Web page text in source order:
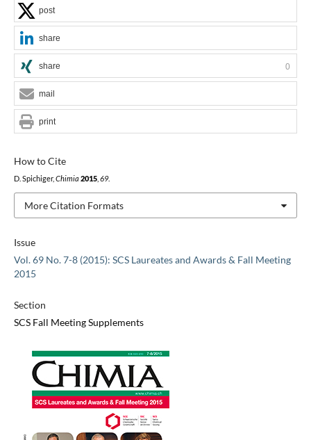
Issue
Vol. 69 No. 7-8 (2015): SCS Laureates and Awards & Fall Meeting
2015
Section
SCS Fall Meeting Supplements
How to Cite
D. Spichiger, Chimia 2015, 69.
More Citation Formats
post
share
share 0
mail
print